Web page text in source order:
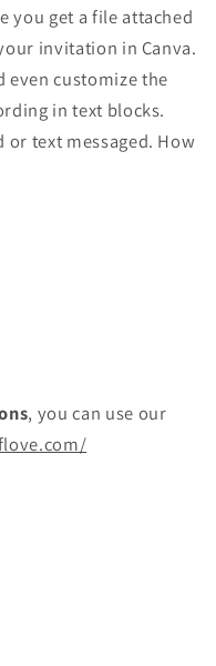
you get a file attached
invitation in Canva.
even customize the
in text blocks.
text messaged. How
, you can use our